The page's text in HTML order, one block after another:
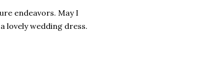
endeavors. May I
lovely wedding dress.